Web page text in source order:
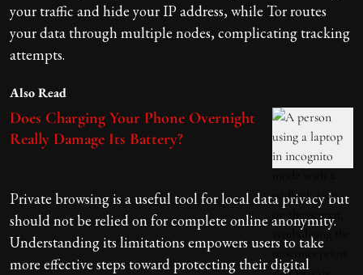
your traffic and hide your IP address, while Tor routes
your data through multiple nodes, complicating tracking
attempts.
Also Read
Does Charging Your Phone Overnight
Really Damage Its Battery?
Private browsing is a useful tool for local data privacy but
should not be relied on for complete online anonymity.
Understanding its limitations empowers users to take
more effective steps toward protecting their digital